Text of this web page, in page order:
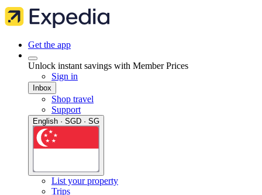
Get the app
Unlock instant savings with Member Prices
Sign in
Inbox
Shop travel
Support
English · SGD · SG
List your property
Trips